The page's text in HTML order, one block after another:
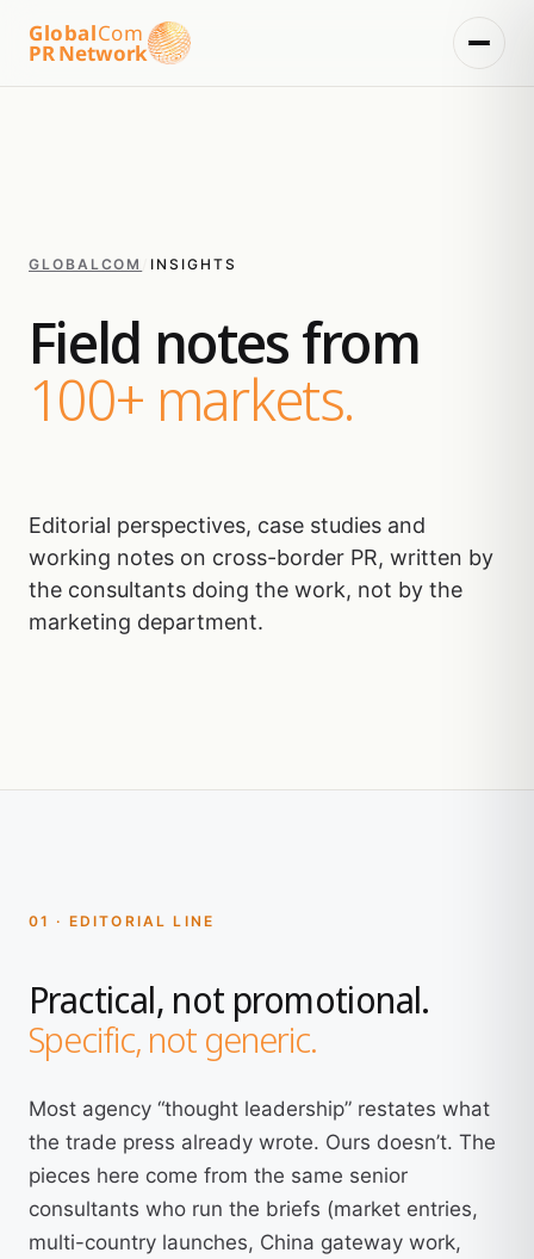
GlobalCom
PR Network
GLOBALCOM INSIGHTS
Field notes from
100+ markets.
Editorial perspectives, case studies and
working notes on cross-border PR, written by
the consultants doing the work, not by the
marketing department.
01 · EDITORIAL LINE
Practical, not promotional.
Specific, not generic.
Most agency “thought leadership” restates what
the trade press already wrote. Ours doesn’t. The
pieces here come from the same senior
consultants who run the briefs (market entries,
multi-country launches, China gateway work,